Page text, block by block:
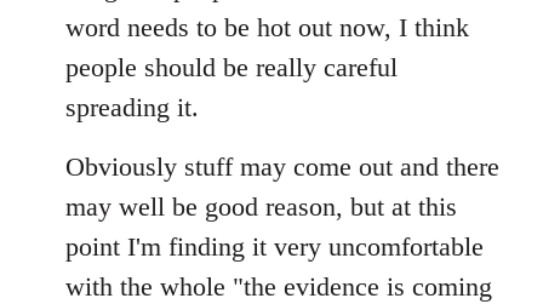
libcom.org
word needs to be hot out now, I think
people should be really careful
spreading it.
Obviously stuff may come out and there
may well be good reason, but at this
point I'm finding it very uncomfortable
with the whole "the evidence is coming